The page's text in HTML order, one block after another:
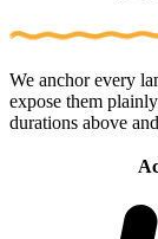
We anchor every
expose them
durations above